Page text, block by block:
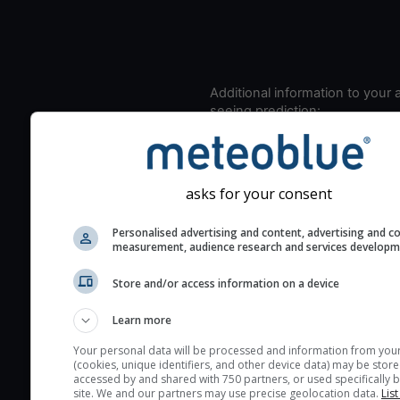
Additional information to your
seeing prediction:
Look for dark blue colors
cloud cover and green
for good seeing
The estimated seeing
2) range from 1 (poor) to
Cloud cover ranges from
blue (0%) to white
asks for your consent
Personalised advertising and content, advertising and
measurement, audience research and services
Store and/or access information on a device
Learn more
Your personal data will be processed and information from
(cookies, unique identifiers, and other device data) may be
accessed by and shared with 750 partners, or used specifically
site. We and our partners may use precise geolocation data.